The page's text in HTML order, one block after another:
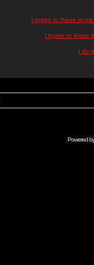
I Agree to these
I Agree to these
I do
Powered